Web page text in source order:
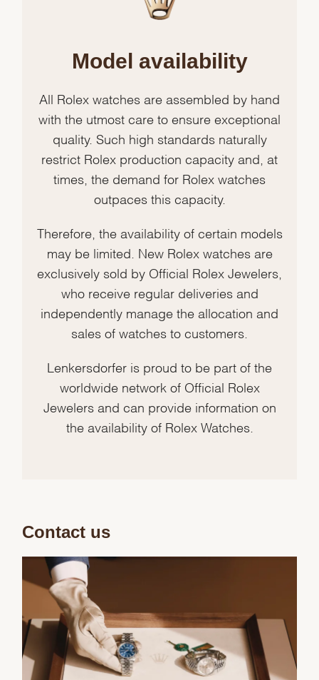
Model availability
All Rolex watches are assembled by hand
with the utmost care to ensure exceptional
quality. Such high standards naturally
restrict Rolex production capacity and, at
times, the demand for Rolex watches
outpaces this capacity.
Therefore, the availability of certain models
may be limited. New Rolex watches are
exclusively sold by Official Rolex Jewelers,
who receive regular deliveries and
independently manage the allocation and
sales of watches to customers.
Lenkersdorfer is proud to be part of the
worldwide network of Official Rolex
Jewelers and can provide information on
the availability of Rolex Watches.
Contact us